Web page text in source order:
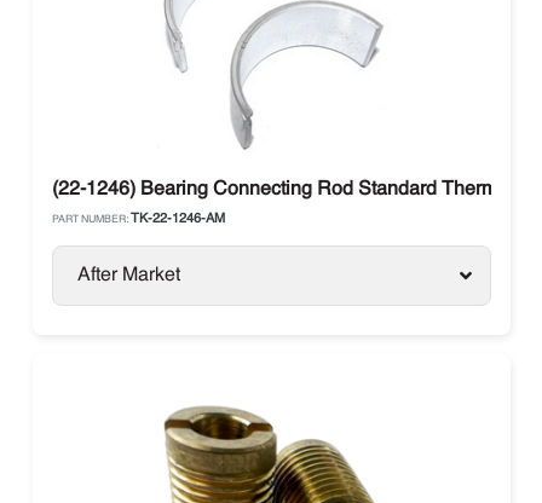
(22-1246) Bearing Connecting Rod Standard Thermo
PART NUMBER: TK-22-1246-AM
After Market